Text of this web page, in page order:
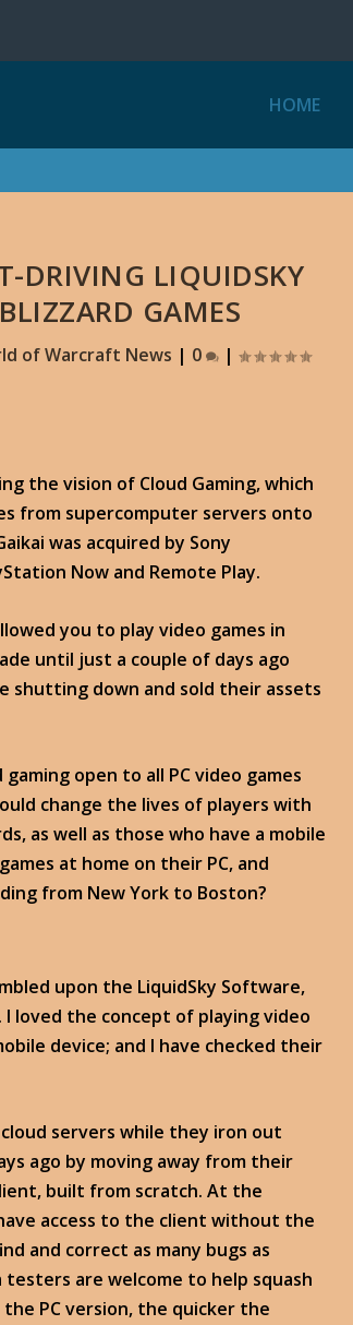
HOME
DRIVING LIQUIDSKY
GAMES
of Warcraft News | 0 |
the vision of Cloud Gaming, which
from supercomputer servers onto
was acquired by Sony
Now and Remote Play.
you to play video games in
until just a couple of days ago
shutting down and sold their assets
open to all PC video games
change the lives of players with
as well as those who have a mobile
at home on their PC, and
from New York to Boston?
upon the LiquidSky Software,
loved the concept of playing video
device; and I have checked their
servers while they iron out
ago by moving away from their
built from scratch. At the
access to the client without the
and correct as many bugs as
are welcome to help squash
PC version, the quicker the